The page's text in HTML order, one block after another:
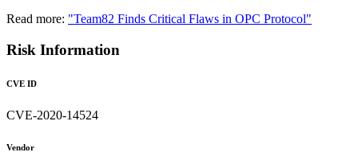
Read more: "Team82 Finds Critical Flaws in OPC Protocol"
Risk Information
CVE ID
CVE-2020-14524
Vendor